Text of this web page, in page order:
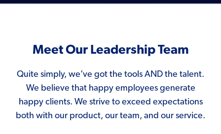
Meet Our Leadership Team
Quite simply, we’ve got the tools AND the talent.
We believe that happy employees generate
happy clients. We strive to exceed expectations
both with our product, our team, and our service.